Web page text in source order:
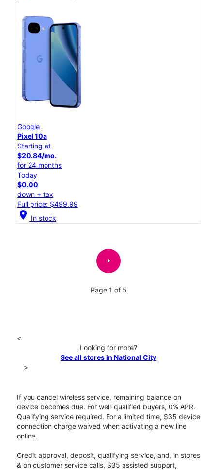
Google
Pixel 10a
Starting at
$20.84/mo.
for 24 months
Today
$0.00
down + tax
Full price: $499.99
location_on In stock
arrow_right
Page 1 of 5
<
Looking for more?
See all stores in National City
>
If you cancel wireless service, remaining balance on
device becomes due. For well-qualified buyers, 0% APR.
Qualifying service required. For a limited time, $35 device
connection charge waived when activating a new line
online.
Credit approval, deposit, qualifying service, and, in stores
& on customer service calls, $35 assisted support,